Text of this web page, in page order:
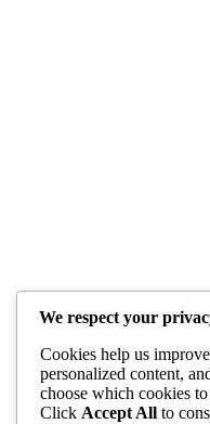
We respect your
Cookies help us
personalized content,
choose which cookies
Click Accept All to